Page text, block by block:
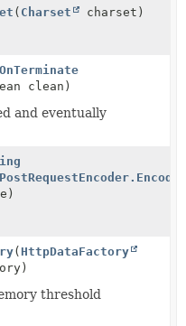
( Charset charset)
clean)
and eventually
( HttpDataFactory
threshold